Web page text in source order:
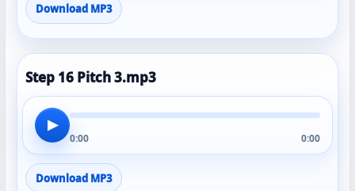
Download MP3
Step 16 Pitch 3.mp3
▶
0:00 0:00
Download MP3